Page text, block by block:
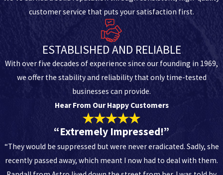
customer service that puts your satisfaction first.
ESTABLISHED AND RELIABLE
With over five decades of experience since our founding in 1969,
we offer the stability and reliability that only time-tested
businesses can provide.
Hear From Our Happy Customers
“Extremely Impressed!”
“They would be suppressed but were never eradicated. Sadly, she
recently passed away, which meant I now had to deal with them.